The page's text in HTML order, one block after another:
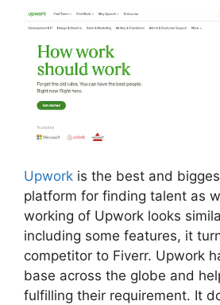
Upwork is the best and
platform for finding talent as
working of Upwork looks
including some features, it
competitor to Fiverr. Upwork
base across the globe and
fulfilling their requirement. It